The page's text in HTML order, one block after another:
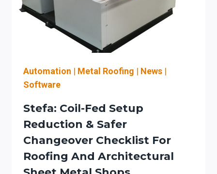
LASER
SAFETY
Automation | Metal Roofing | News |
Software
Stefa: Coil-Fed Setup
Reduction & Safer
Changeover Checklist For
Roofing And Architectural